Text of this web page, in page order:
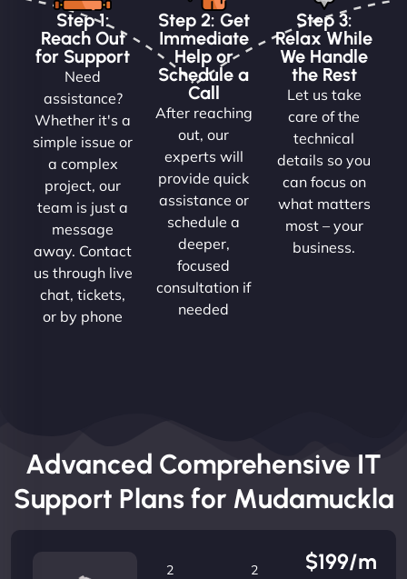
Step 1:
Reach Out
for Support
Need
assistance?
Whether it's a
simple issue or
a complex
project, our
team is just a
message
away. Contact
us through live
chat, tickets,
or by phone
Step 2: Get
Immediate
Help or
Schedule a
Call
After reaching
out, our
experts will
provide quick
assistance or
schedule a
deeper,
focused
consultation if
needed
Step 3:
Relax While
We Handle
the Rest
Let us take
care of the
technical
details so you
can focus on
what matters
most – your
business.
Advanced Comprehensive IT
Support Plans for Mudamuckla
2
2
$199/m